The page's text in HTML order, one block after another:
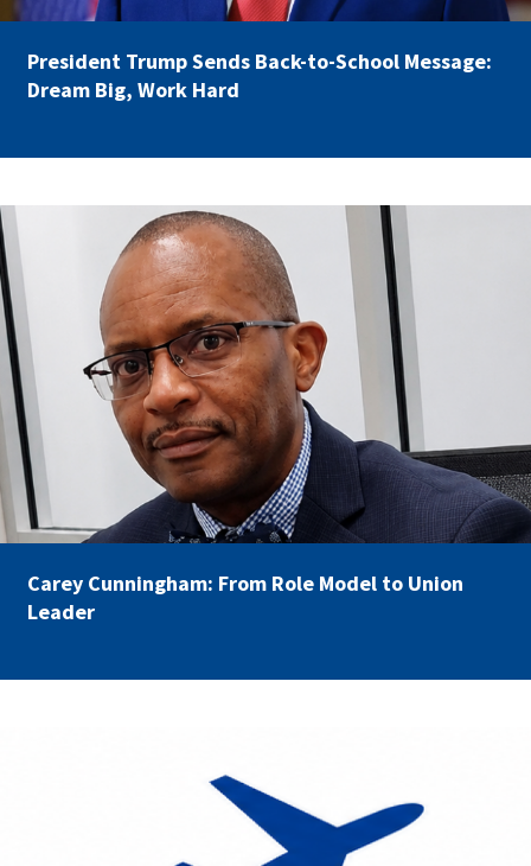
Legal
Action
Trust
Supplemental
AFSA
Scholarship
Partnerships
AFSA PAC
FacebookYouTube
President Trump Sends Back-to-School Message:
Dream Big, Work Hard
carey_cropped.png
Carey Cunningham: From Role Model to Union
Leader